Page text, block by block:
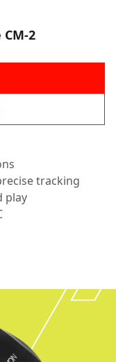
2
tracking
play